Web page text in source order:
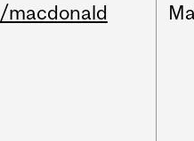
/macdonald